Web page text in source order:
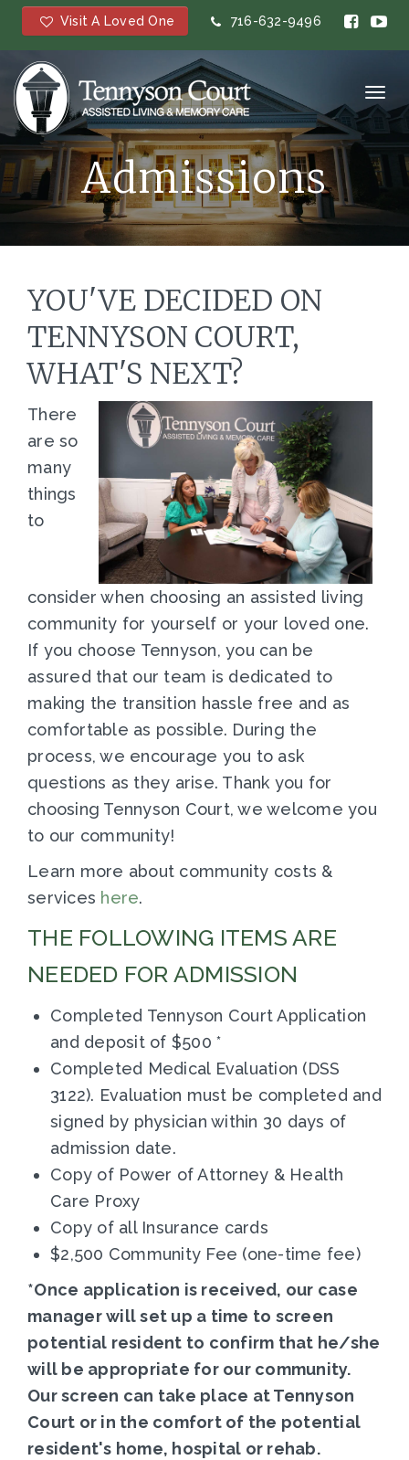
Visit A Loved One 716-632-9496
Admissions
YOU'VE DECIDED ON
TENNYSON COURT,
WHAT'S NEXT?
There
are so
many
things
to
consider when choosing an assisted living
community for yourself or your loved one.
If you choose Tennyson, you can be
assured that our team is dedicated to
making the transition hassle free and as
comfortable as possible. During the
process, we encourage you to ask
questions as they arise. Thank you for
choosing Tennyson Court, we welcome you
to our community!
Learn more about community costs &
services here.
THE FOLLOWING ITEMS ARE
NEEDED FOR ADMISSION
Completed Tennyson Court Application
and deposit of $500 *
Completed Medical Evaluation (DSS
3122). Evaluation must be completed and
signed by physician within 30 days of
admission date.
Copy of Power of Attorney & Health
Care Proxy
Copy of all Insurance cards
$2,500 Community Fee (one-time fee)
*Once application is received, our case
manager will set up a time to screen
potential resident to confirm that he/she
will be appropriate for our community.
Our screen can take place at Tennyson
Court or in the comfort of the potential
resident's home, hospital or rehab.